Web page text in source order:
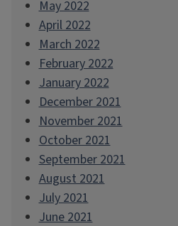
May 2022
April 2022
March 2022
February 2022
January 2022
December 2021
November 2021
October 2021
September 2021
August 2021
July 2021
June 2021